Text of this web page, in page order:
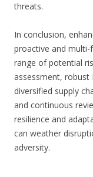
threats.
In conclusion,
proactive and multi-
range of potential
assessment, robust
diversified supply
and continuous
resilience and
can weather
adversity.